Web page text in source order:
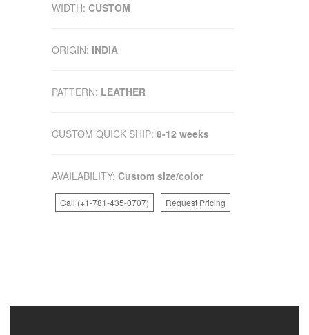
WIDTH: CUSTOM
ORIGIN: INDIA
PATTERN: LEATHER
CUSTOM QUICK SHIP: 8-12 weeks
AVAILABILITY: Custom size/color
Call (+1-781-435-0707) Request Pricing